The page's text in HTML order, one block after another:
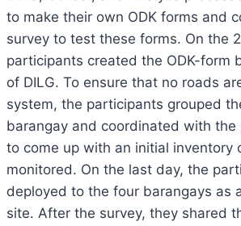
to make their own ODK forms and
survey to test these forms. On the 2
participants created the ODK-form
of DILG. To ensure that no roads
system, the participants grouped
barangay and coordinated with the
to come up with an initial inventory
monitored. On the last day, the
deployed to the four barangays as
site. After the survey, they shared